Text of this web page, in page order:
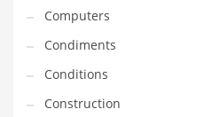
Equipment
Ethnic
Export
Eyes
Computers
Condiments
Conditions
Construction